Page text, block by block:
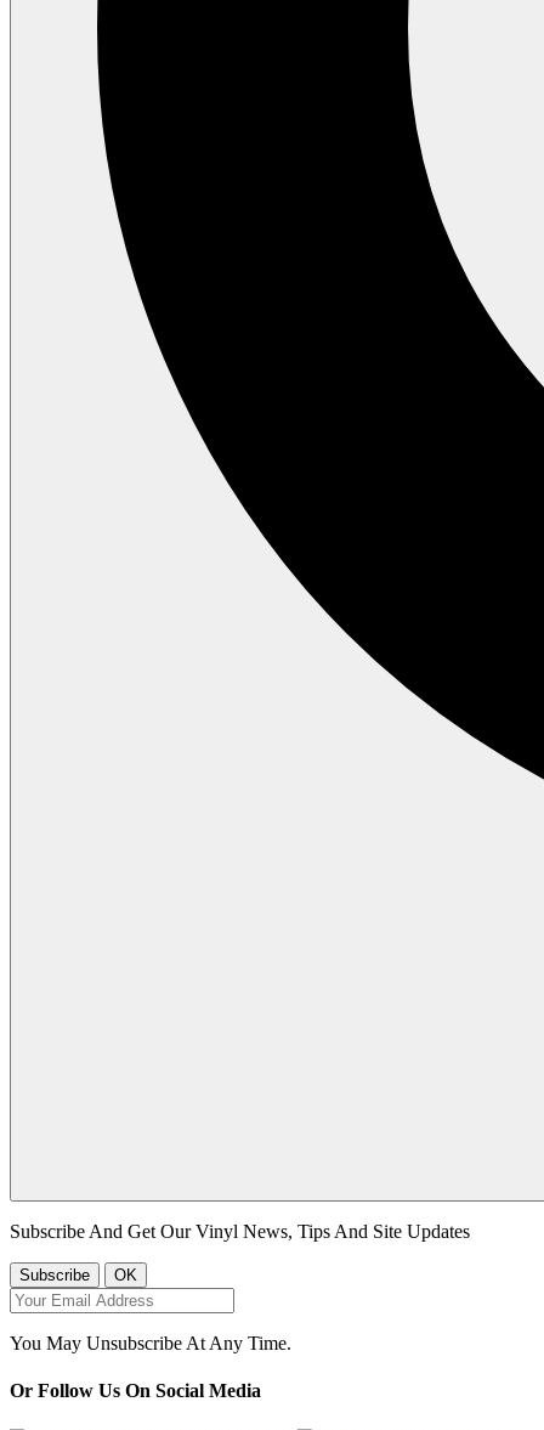
Subscribe And Get Our Vinyl News, Tips And Site Updates
You May Unsubscribe At Any Time.
Or Follow Us On Social Media